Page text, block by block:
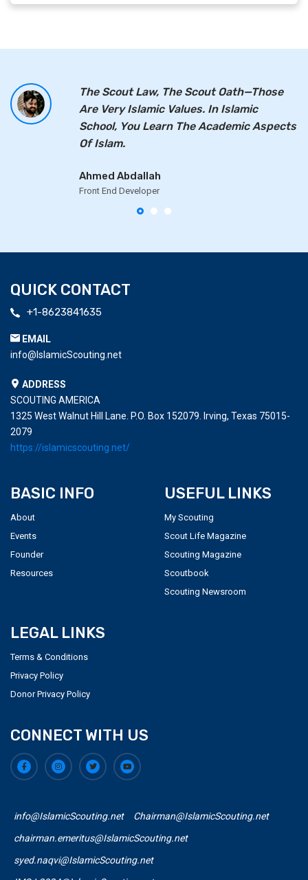
The Scout Law, The Scout Oath—Those
Are Very Islamic Values. In Islamic
School, You Learn The Academic Aspects
Of Islam.
Ahmed Abdallah
Front End Developer
QUICK CONTACT
+1-8623841635
EMAIL
info@IslamicScouting.net
ADDRESS
SCOUTING AMERICA
1325 West Walnut Hill Lane. P.O. Box 152079. Irving, Texas 75015-
2079
https://islamicscouting.net/
BASIC INFO
About
Events
Founder
Resources
USEFUL LINKS
My Scouting
Scout Life Magazine
Scouting Magazine
Scoutbook
Scouting Newsroom
LEGAL LINKS
Terms & Conditions
Privacy Policy
Donor Privacy Policy
CONNECT WITH US
info@IslamicScouting.net
Chairman@IslamicScouting.net
chairman.emeritus@IslamicScouting.net
syed.naqvi@IslamicScouting.net